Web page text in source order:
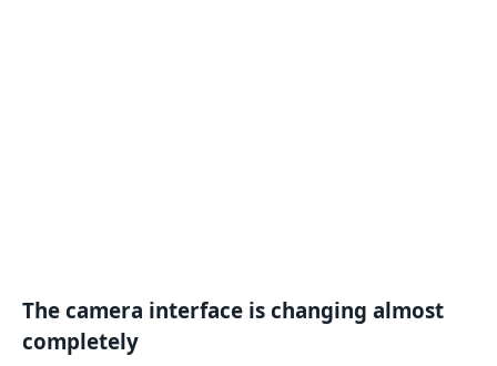
The camera interface is changing almost
completely